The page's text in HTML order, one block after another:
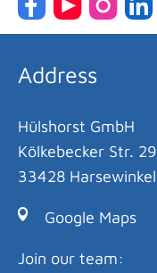
Address
Hülshorst GmbH
Kölkebecker Str. 29
33428 Harsewinkel
Google Maps
Join our team: